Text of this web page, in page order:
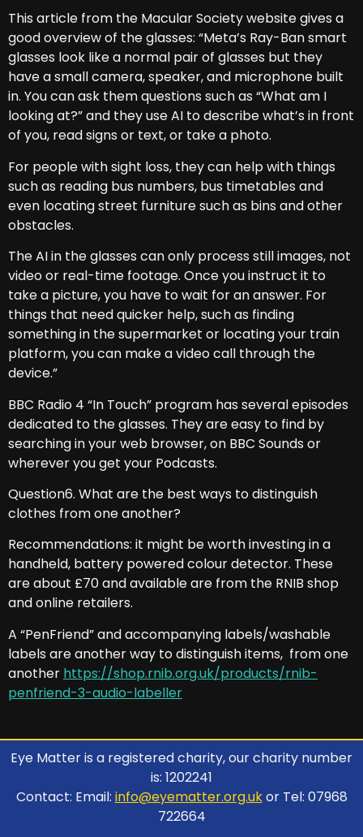
This article from the Macular Society website gives a
good overview of the glasses: “Meta’s Ray-Ban smart
glasses look like a normal pair of glasses but they
have a small camera, speaker, and microphone built
in. You can ask them questions such as “What am I
looking at?” and they use AI to describe what’s in front
of you, read signs or text, or take a photo.
For people with sight loss, they can help with things
such as reading bus numbers, bus timetables and
even locating street furniture such as bins and other
obstacles.
The AI in the glasses can only process still images, not
video or real-time footage. Once you instruct it to
take a picture, you have to wait for an answer. For
things that need quicker help, such as finding
something in the supermarket or locating your train
platform, you can make a video call through the
device.”
BBC Radio 4 “In Touch” program has several episodes
dedicated to the glasses. They are easy to find by
searching in your web browser, on BBC Sounds or
wherever you get your Podcasts.
Question6. What are the best ways to distinguish
clothes from one another?
Recommendations: it might be worth investing in a
handheld, battery powered colour detector. These
are about £70 and available are from the RNIB shop
and online retailers.
A “PenFriend” and accompanying labels/washable
labels are another way to distinguish items, from one
another https://shop.rnib.org.uk/products/rnib-
penfriend-3-audio-labeller
Eye Matter is a registered charity, our charity number
is: 1202241
Contact: Email: info@eyematter.org.ukor Tel: 07968
722664